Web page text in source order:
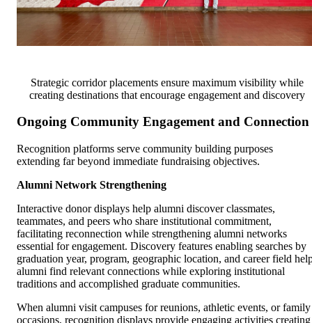
Strategic corridor placements ensure maximum visibility while
creating destinations that encourage engagement and discovery
Ongoing Community Engagement and Connection
Recognition platforms serve community building purposes
extending far beyond immediate fundraising objectives.
Alumni Network Strengthening
Interactive donor displays help alumni discover classmates,
teammates, and peers who share institutional commitment,
facilitating reconnection while strengthening alumni networks
essential for engagement. Discovery features enabling searches by
graduation year, program, geographic location, and career field
alumni find relevant connections while exploring institutional
traditions and accomplished graduate communities.
When alumni visit campuses for reunions, athletic events, or family
occasions, recognition displays provide engaging activities creating